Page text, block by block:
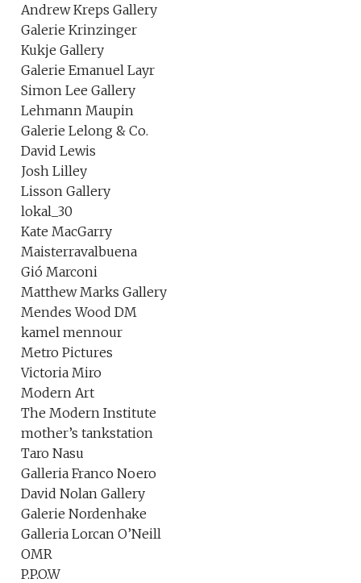
Andrew Kreps Gallery
Galerie Krinzinger
Kukje Gallery
Galerie Emanuel Layr
Simon Lee Gallery
Lehmann Maupin
Galerie Lelong & Co.
David Lewis
Josh Lilley
Lisson Gallery
lokal_30
Kate MacGarry
Maisterravalbuena
Gió Marconi
Matthew Marks Gallery
Mendes Wood DM
kamel mennour
Metro Pictures
Victoria Miro
Modern Art
The Modern Institute
mother’s tankstation
Taro Nasu
Galleria Franco Noero
David Nolan Gallery
Galerie Nordenhake
Galleria Lorcan O’Neill
OMR
P.P.O.W